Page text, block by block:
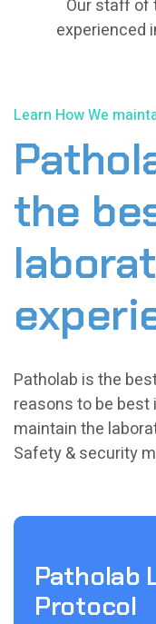
Our staff of
experienced
Our staff of
experienced
Learn How We
the
Patholab is the
reasons to be
maintain the
Safety & security
Patholab
Protocol